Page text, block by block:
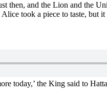
then, and the Lion and the
took a piece to taste, but
today,’ the King said to